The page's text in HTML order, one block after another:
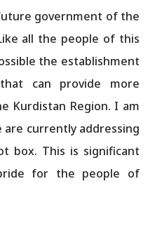
government of the
all the people of this
the establishment
can provide more
Kurdistan Region. I am
are currently addressing
box. This is significant
for the people of